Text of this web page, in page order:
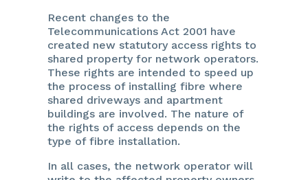
Recent changes to the
Telecommunications Act 2001 have
created new statutory access rights to
shared property for network operators.
These rights are intended to speed up
the process of installing fibre where
shared driveways and apartment
buildings are involved. The nature of
the rights of access depends on the
type of fibre installation.
In all cases, the network operator will